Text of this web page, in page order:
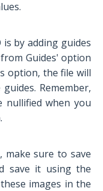
by adding guides
Guides' option
option, the file will
Remember,
nullified when you
make sure to save
save it using the
images in the